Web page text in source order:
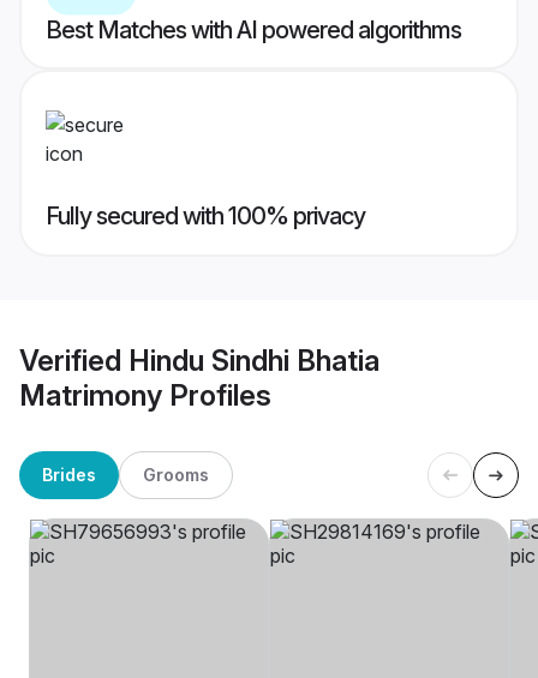
Best Matches with AI powered algorithms
Fully secured with 100% privacy
Verified Hindu Sindhi Bhatia
Matrimony Profiles
Brides Grooms